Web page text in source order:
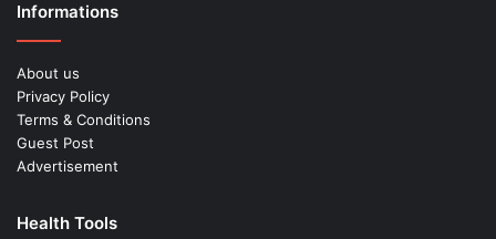
Informations
About us
Privacy Policy
Terms & Conditions
Guest Post
Advertisement
Health Tools